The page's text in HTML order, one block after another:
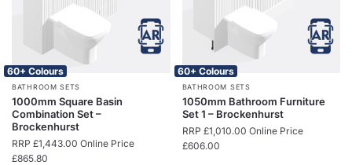
60+ Colours
BATHROOM SETS
1000mm Square Basin
Combination Set –
Brockenhurst
RRP £1,443.00 Online Price
£865.80
60+ Colours
BATHROOM SETS
1050mm Bathroom Furniture
Set 1 – Brockenhurst
RRP £1,010.00 Online Price
£606.00